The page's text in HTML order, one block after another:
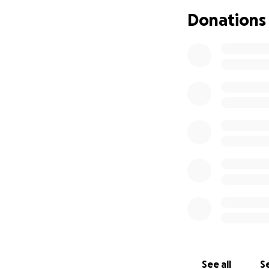
something, we
Donations
See all